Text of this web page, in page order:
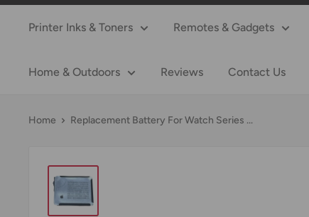
Printer Inks & Toners Remotes & Gadgets
Home & Outdoors Reviews Contact Us
Home Replacement Battery For Watch Series ...